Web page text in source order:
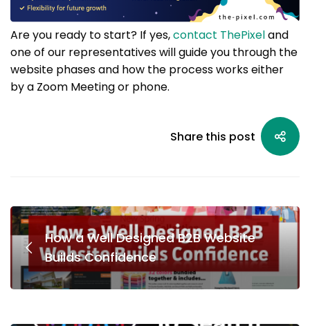
Are you ready to start? If yes,contact ThePixeland
one of our representatives will guide you through the
website phases and how the process works either
by a Zoom Meeting or phone.
Share this post
How a Well Designed B2B Website
Builds Confidence